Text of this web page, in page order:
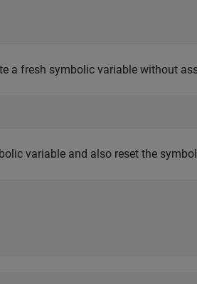
a fresh symbolic variable without
variable and also reset the